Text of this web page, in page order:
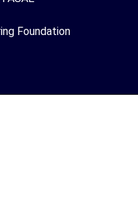
Foundation